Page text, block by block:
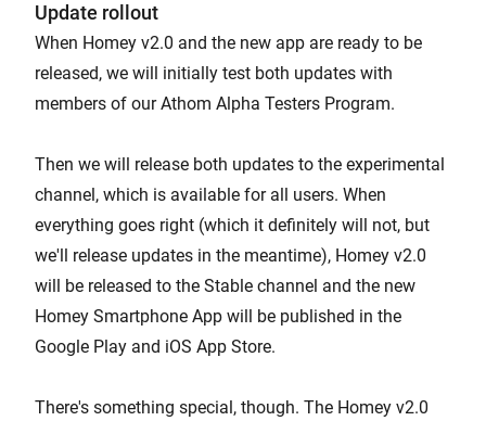
Update rollout
When Homey v2.0 and the new app are ready to be
released, we will initially test both updates with
members of our Athom Alpha Testers Program.
Then we will release both updates to the experimental
channel, which is available for all users. When
everything goes right (which it definitely will not, but
we'll release updates in the meantime), Homey v2.0
will be released to the Stable channel and the new
Homey Smartphone App will be published in the
Google Play and iOS App Store.
There's something special, though. The Homey v2.0